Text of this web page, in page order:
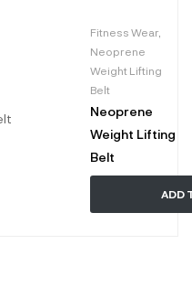
Fitness Wear
Neoprene
Weight Lifting
Belt
Neoprene
Weight Lifting
Belt
ADD